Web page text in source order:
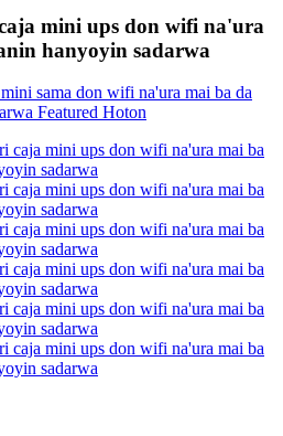
mini ups don wifi na'ura
hanyoyin sadarwa